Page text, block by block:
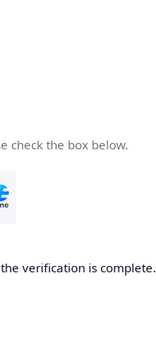
check the box below.
verification is complete.